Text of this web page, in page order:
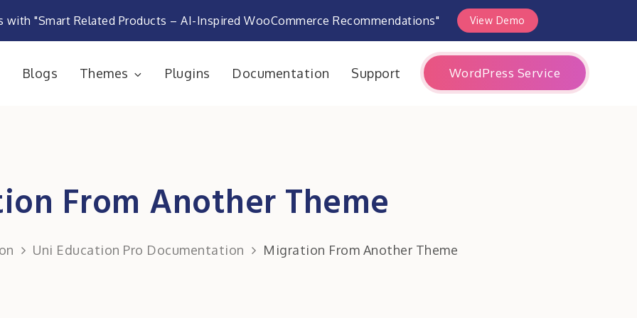
"Smart Related Products – AI-Inspired WooCommerce Recommendations" View Demo
WordPress Service
Blogs Themes Plugins Documentation Support
From Another Theme
Uni Education Pro Documentation Migration From Another Theme